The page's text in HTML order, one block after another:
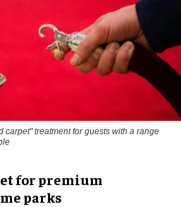
carpet" treatment for guests with a range
for premium
parks